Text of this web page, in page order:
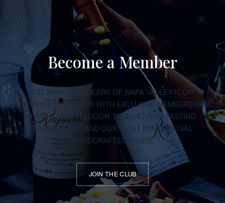
Become a Member
CELEBRATE 50 YEARS OF NAPA VALLEY ICON
RAYMOND VINEYARDS WITH EXCLUSIVE MEMBERSHIPS
THAT OPEN THE DOOR TO IMMERSIVE TASTING
EXPERIENCES AND OUR MOST EXCEPTIONAL
HANDCRAFTED WINES.
JOIN THE CLUB